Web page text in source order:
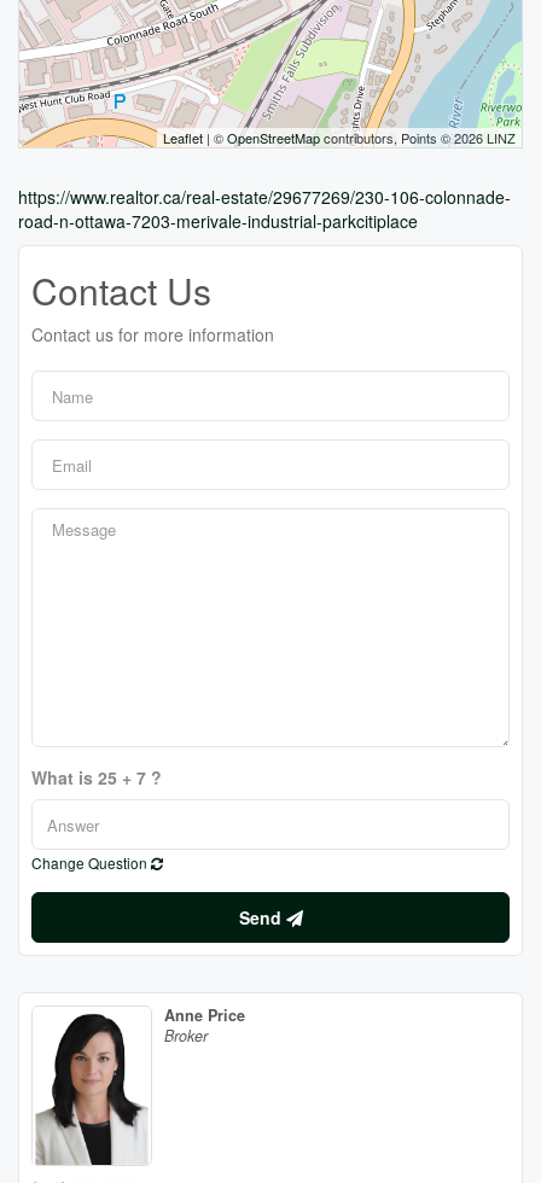
Leaflet | ©OpenStreetMapcontributors, Points © 2026 LINZ
https://www.realtor.ca/real-estate/29677269/230-106-colonnade-
road-n-ottawa-7203-merivale-industrial-parkcitiplace
Contact Us
Contact us for more information
What is 25 + 7 ?
Change Question
Send
Anne Price
Broker